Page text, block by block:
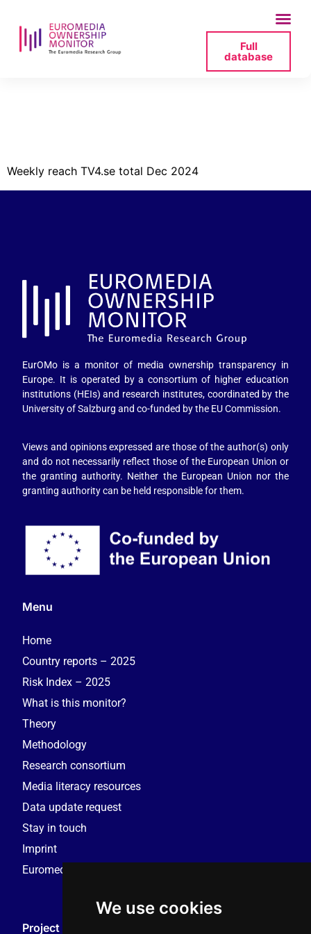
We use cookies
Full
database
Weekly reach TV4.se total Dec 2024
EurOMo is a monitor of media ownership transparency in
Europe. It is operated by a consortium of higher education
institutions (HEIs) and research institutes, coordinated by the
University of Salzburg and co-funded by the EU Commission.
Views and opinions expressed are those of the author(s) only
and do not necessarily reflect those of the European Union or
the granting authority. Neither the European Union nor the
granting authority can be held responsible for them.
Menu
Home
Country reports – 2025
Risk Index – 2025
What is this monitor?
Theory
Methodology
Research consortium
Media literacy resources
Data update request
Stay in touch
Imprint
Euromedia Research Group (EMRG)
Project Coordination